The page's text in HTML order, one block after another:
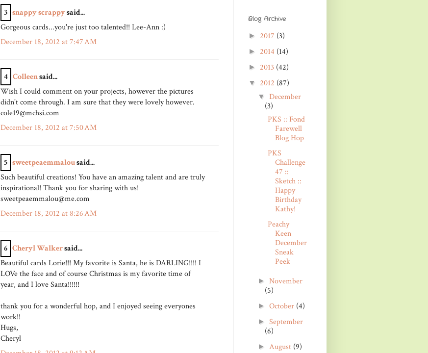
3 snappy scrappysaid...
Gorgeous cards...you're just too talented!! Lee-Ann :)
December 18, 2012 at 7:47 AM
4 Colleensaid...
Wish I could comment on your projects, however the pictures
didn't come through. I am sure that they were lovely however.
cole19@mchsi.com
December 18, 2012 at 7:50 AM
5 sweetpeaemmalousaid...
Such beautiful creations! You have an amazing talent and are truly
inspirational! Thank you for sharing with us!
sweetpeaemmalou@me.com
December 18, 2012 at 8:26 AM
6 Cheryl Walkersaid...
Beautiful cards Lorie!!! My favorite is Santa, he is DARLING!!!! I
LOVe the face and of course Christmas is my favorite time of
year, and I love Santa!!!!!!
thank you for a wonderful hop, and I enjoyed seeing everyones
work!!
Hugs,
Cheryl
Blog Archive
► 2017 (3)
► 2014 (14)
► 2013 (42)
▼ 2012 (87)
▼ December
(3)
PKS :: Fond
Farewell
Blog Hop
PKS
Challenge
47 ::
Sketch ::
Happy
Birthday
Kathy!
Peachy
Keen
December
Sneak
Peek
►November
(5)
►October (4)
►September
(6)
► August (9)